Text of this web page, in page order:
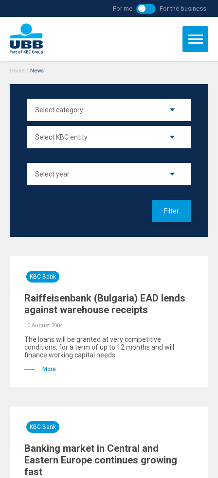
For me For the business
Home / News
Filter
KBC Bank
Raiffeisenbank (Bulgaria) EAD lends
against warehouse receipts
10 August 2004
The loans will be granted at very competitive
conditions, for a term of up to 12 months and will
finance working capital needs.
More
KBC Bank
Banking market in Central and
Eastern Europe continues growing
fast